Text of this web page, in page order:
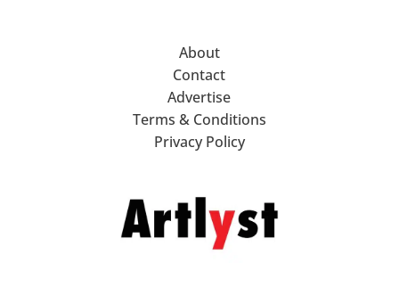
About
Contact
Advertise
Terms & Conditions
Privacy Policy